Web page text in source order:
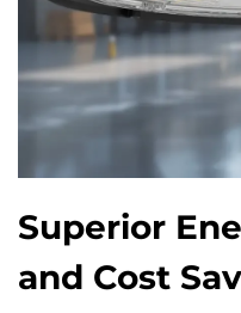
Superior
and Cost